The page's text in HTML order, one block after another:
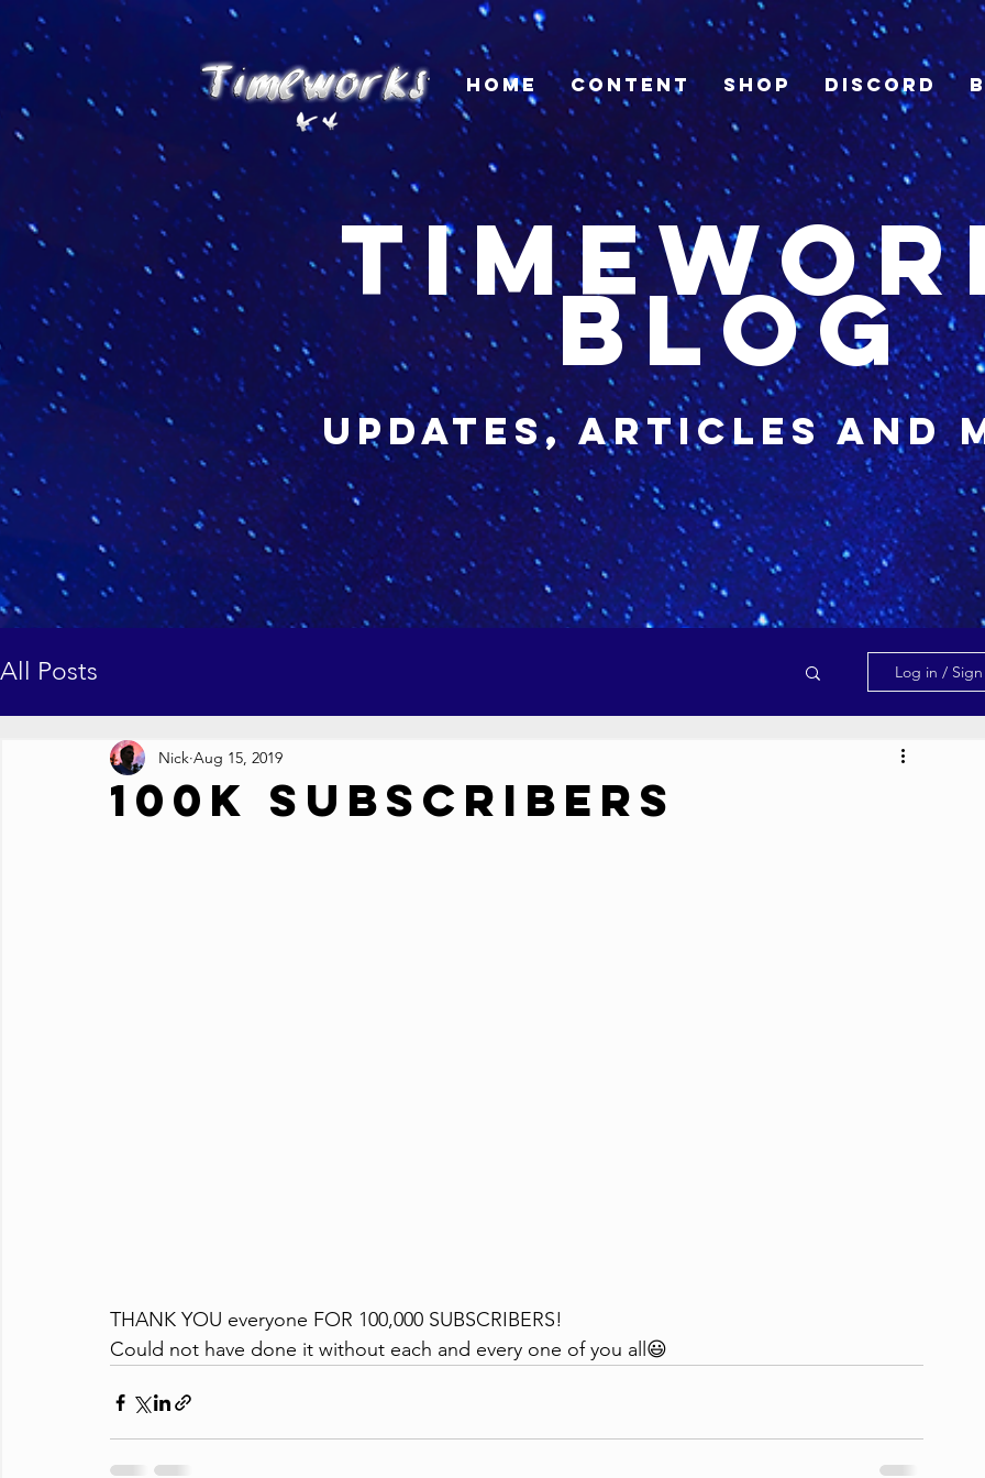
Home Content Shop Discord
blog
updates, articles and
All Posts Log in /
100K Subscribers
Nick Aug 15, 2019
THANK YOU everyone FOR 100,000 SUBSCRIBERS!
Could not have done it without each and every one of you all😃